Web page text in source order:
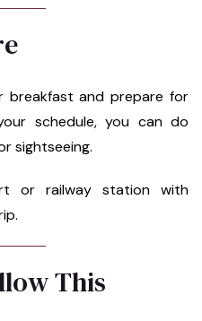
breakfast and prepare for
schedule, you can do
sightseeing.
or railway station with
This